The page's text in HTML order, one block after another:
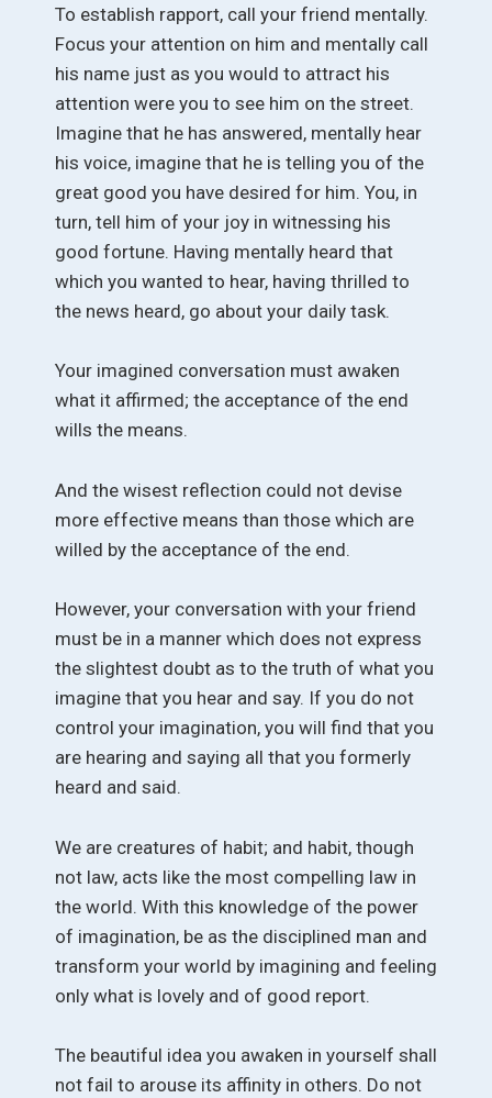
To establish rapport, call your friend mentally.
Focus your attention on him and mentally call
his name just as you would to attract his
attention were you to see him on the street.
Imagine that he has answered, mentally hear
his voice, imagine that he is telling you of the
great good you have desired for him. You, in
turn, tell him of your joy in witnessing his
good fortune. Having mentally heard that
which you wanted to hear, having thrilled to
the news heard, go about your daily task.
Your imagined conversation must awaken
what it affirmed; the acceptance of the end
wills the means.
And the wisest reflection could not devise
more effective means than those which are
willed by the acceptance of the end.
However, your conversation with your friend
must be in a manner which does not express
the slightest doubt as to the truth of what you
imagine that you hear and say. If you do not
control your imagination, you will find that you
are hearing and saying all that you formerly
heard and said.
We are creatures of habit; and habit, though
not law, acts like the most compelling law in
the world. With this knowledge of the power
of imagination, be as the disciplined man and
transform your world by imagining and feeling
only what is lovely and of good report.
The beautiful idea you awaken in yourself shall
not fail to arouse its affinity in others. Do not